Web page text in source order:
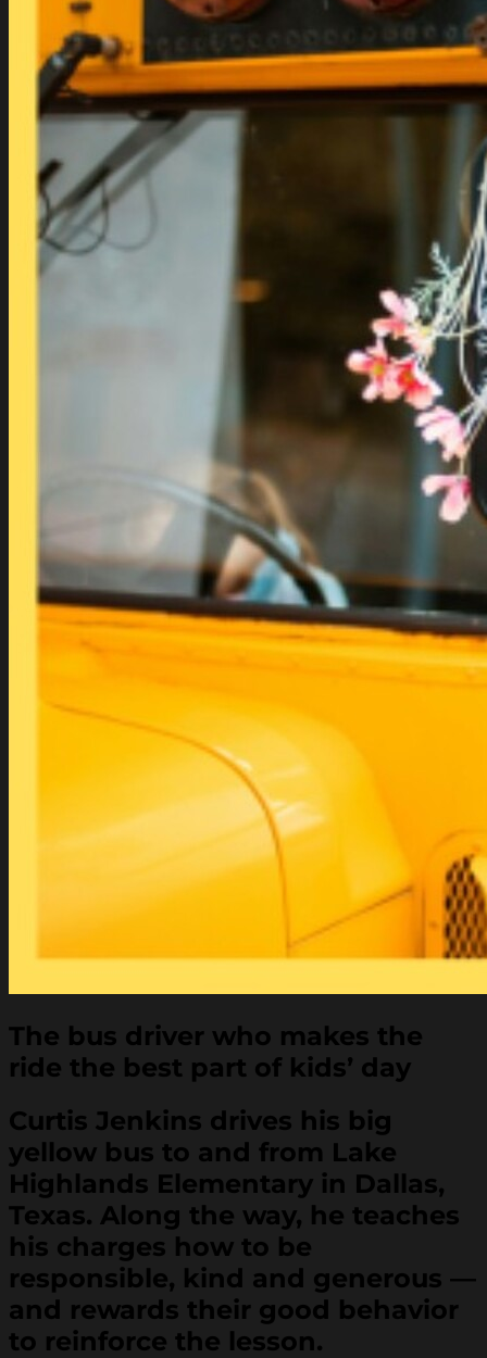
The bus driver who makes the
ride the best part of kids’ day
Curtis Jenkins drives his big
yellow bus to and from Lake
Highlands Elementary in Dallas,
Texas. Along the way, he teaches
his charges how to be
responsible, kind and generous —
and rewards their good behavior
to reinforce the lesson.